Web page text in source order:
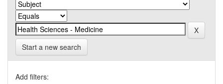
Start a new search
Add filters: